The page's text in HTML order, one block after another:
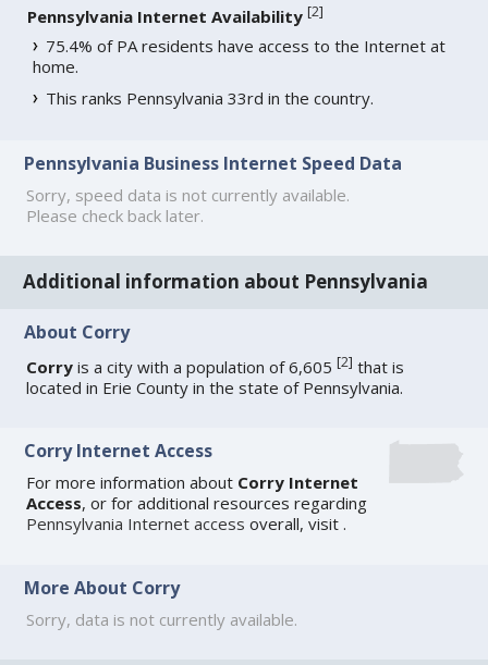
Pennsylvania Internet Availability [2]
75.4% of PA residents have access to the Internet at
home.
This ranks Pennsylvania 33rd in the country.
Pennsylvania Business Internet Speed Data
Sorry, speed data is not currently available.
Please check back later.
Additional information about Pennsylvania
About Corry
Corry is a city with a population of 6,605[2] that is
located in Erie County in the state of Pennsylvania.
Corry Internet Access
For more information about Corry Internet
Access, or for additional resources regarding
Pennsylvania Internet access overall, visit.
More About Corry
Sorry, data is not currently available.